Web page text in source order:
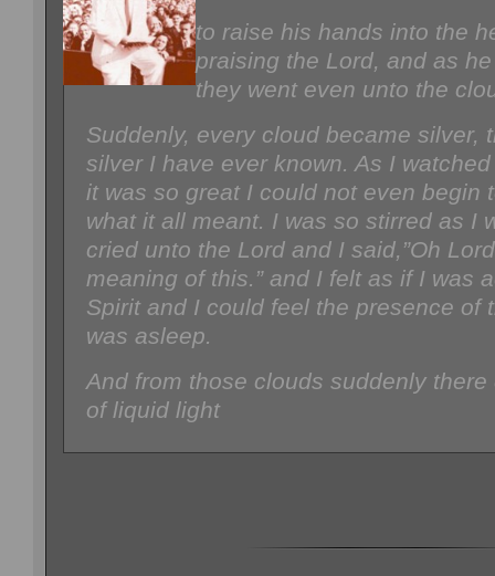
to raise his hands into the
praising the Lord, and as
they went even unto the
Suddenly, every cloud became silver,
silver I have ever known. As I
it was so great I could not even begin
what it all meant. I was so stirred as I
cried unto the Lord and I said,”Oh
meaning of this.” and I felt as if I was
Spirit and I could feel the presence of
was asleep.
And from those clouds suddenly
of liquid light